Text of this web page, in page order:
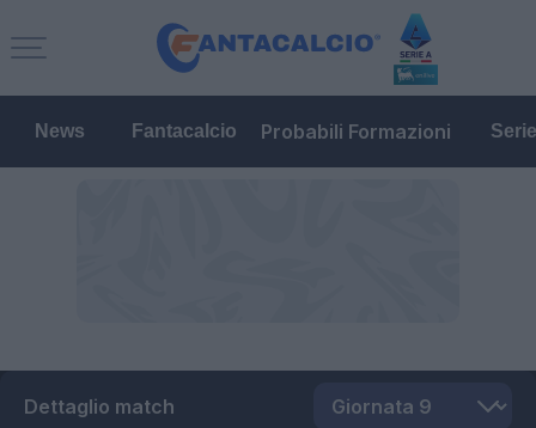
News Fantacalcio Probabili Formazioni
Dettaglio match